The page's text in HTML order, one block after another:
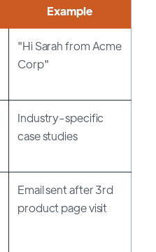
Example
"Hi Sarah from Acme
Corp"
Industry-specific
case studies
Email sent after 3rd
product page visit